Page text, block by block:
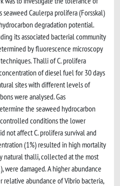
Caulerpa prolifera (Forsskal)
degradation potential.
its associated bacterial community
by fluorescence microscopy
Thalli of C. prolifera
of diesel fuel for 30 days
sites with different levels of
were analysed. Gas
the seaweed hydrocarbon
conditions the lower
not affect C. prolifera survival and
(1%) resulted in high mortality
natural thalli, collected at the most
damaged. A higher abundance
abundance of Vibrio bacteria,